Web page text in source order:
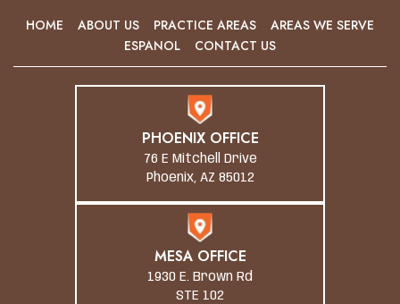
HOME ABOUT US PRACTICE AREAS
AREAS WE SERVE
ESPANOL
CONTACT US
PHOENIX OFFICE
76 E Mitchell Drive
Phoenix, AZ 85012
MESA OFFICE
1930 E. Brown Rd
STE 102